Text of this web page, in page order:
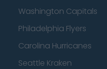
Washington Capitals
Philadelphia Flyers
Carolina Hurricanes
Seattle Kraken